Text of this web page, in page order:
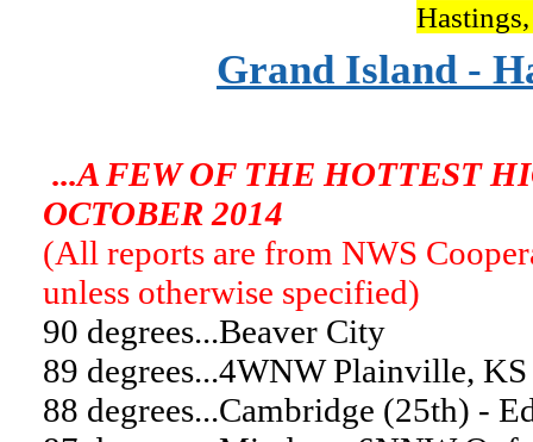
Grand Island -
...A FEW OF THE HOTTEST
OCTOBER 2014
(All reports are from NWS
unless otherwise specified)
90 degrees...Beaver City
89 degrees...4WNW Plainville,
88 degrees...Cambridge (25th) -